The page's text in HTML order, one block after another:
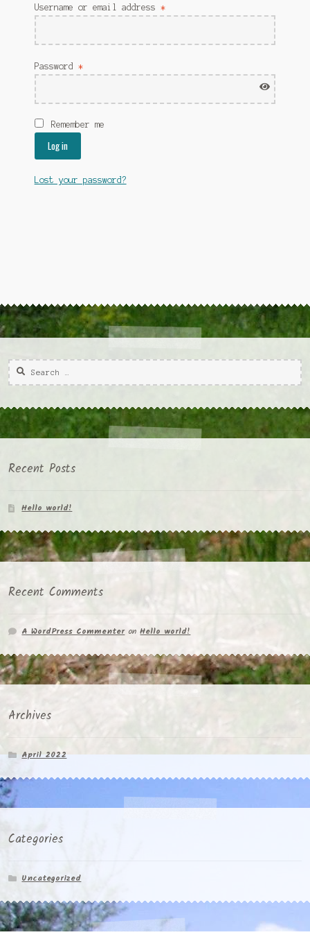
Username or email address *
Password *
Remember me
Log in
Lost your password?
Search
for:
Recent Posts
Hello world!
Recent Comments
A WordPress CommenteronHello world!
Archives
April 2022
Categories
Uncategorized